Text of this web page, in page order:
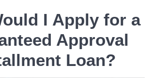
I Apply for a
Approval
Loan?